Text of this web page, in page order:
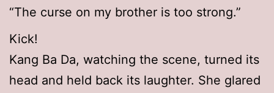
“The curse on my brother is too strong.”
Kick!
Kang Ba Da, watching the scene, turned its
head and held back its laughter. She glared